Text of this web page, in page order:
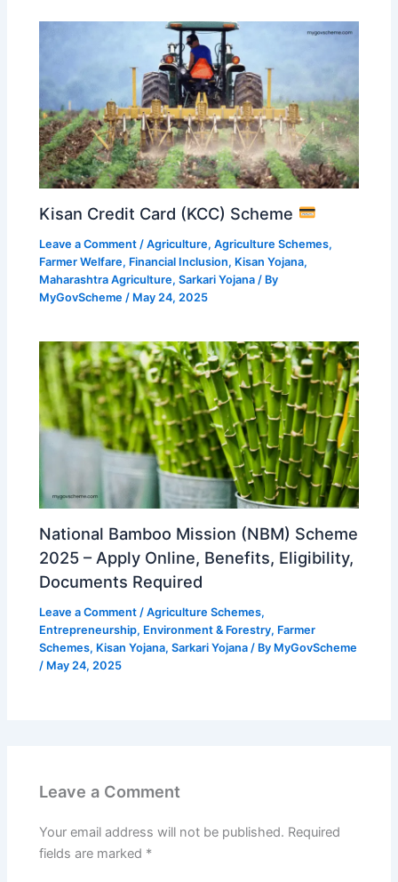
Kisan Credit Card (KCC) Scheme
Leave a Comment /Agriculture,Agriculture Schemes,
Farmer Welfare, Financial Inclusion, Kisan Yojana,
Maharashtra Agriculture,Sarkari Yojana / By
MyGovScheme / May 24, 2025
National Bamboo Mission (NBM) Scheme
2025 – Apply Online, Benefits, Eligibility,
Documents Required
Leave a Comment /Agriculture Schemes,
Entrepreneurship, Environment & Forestry, Farmer
Schemes, Kisan Yojana,Sarkari Yojana / By MyGovScheme
/ May 24, 2025
Leave a Comment
Your email address will not be published. Required
fields are marked *